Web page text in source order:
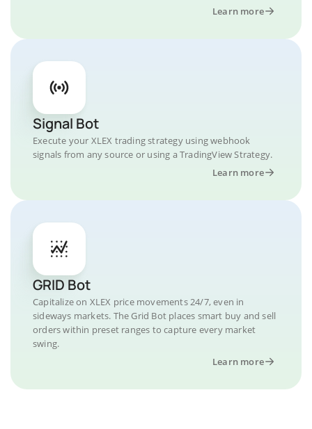
Learn more
Signal Bot
Execute your XLEX trading strategy using webhook
signals from any source or using a TradingView Strategy.
Learn more
GRID Bot
Capitalize on XLEX price movements 24/7, even in
sideways markets. The Grid Bot places smart buy and sell
orders within preset ranges to capture every market
swing.
Learn more